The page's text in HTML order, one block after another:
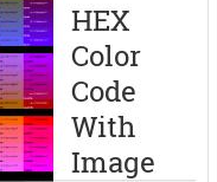
HEX
Color
Code
With
Image